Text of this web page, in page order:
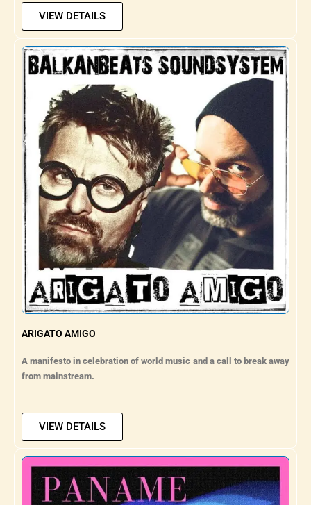
VIEW DETAILS
ARIGATO AMIGO
A manifesto in celebration of world music and a call to break away
from mainstream.
VIEW DETAILS